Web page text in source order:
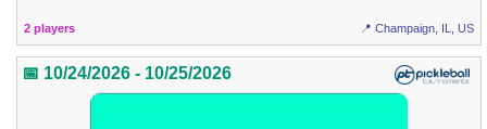
2 players 📍 Champaign, IL, US
📅 10/24/2026 - 10/25/2026